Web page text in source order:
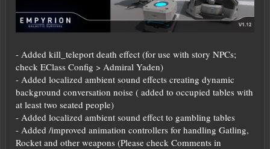
- Added kill_teleport death effect (for use with story NPCs;
check EClass Config > Admiral Yaden)
- Added localized ambient sound effects creating dynamic
background conversation noise ( added to occupied tables with
at least two seated people)
- Added localized ambient sound effect to gambling tables
- Added /improved animation controllers for handling Gatling,
Rocket and other weapons (Please check Comments in